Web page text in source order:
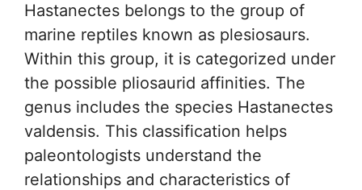
Hastanectes belongs to the group of
marine reptiles known as plesiosaurs.
Within this group, it is categorized under
the possible pliosaurid affinities. The
genus includes the species Hastanectes
valdensis. This classification helps
paleontologists understand the
relationships and characteristics of